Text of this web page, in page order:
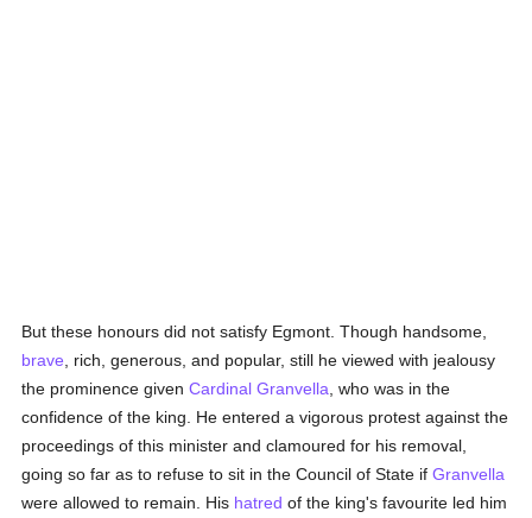
But these honours did not satisfy Egmont. Though handsome,
brave , rich, generous, and popular, still he viewed with jealousy
the prominence givenCardinal Granvella , who was in the
confidence of the king. He entered a vigorous protest against the
proceedings of this minister and clamoured for his removal,
going so far as to refuse to sit in the Council of State ifGranvella
were allowed to remain. His hatred of the king's favourite led him